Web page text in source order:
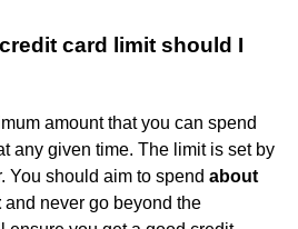
card limit should I
amount that you can spend
any given time. The limit is set by
You should aim to spend about
and never go beyond the